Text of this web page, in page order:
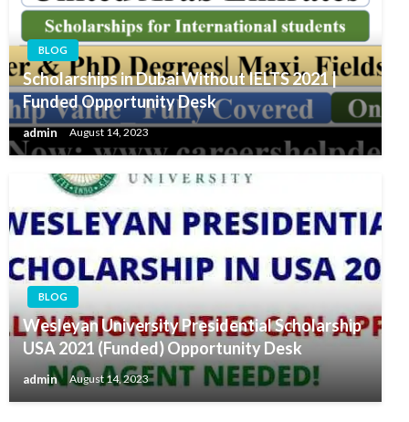
BLOG
Scholarships in Dubai Without IELTS 2021 |
Funded Opportunity Desk
admin August 14, 2023
BLOG
Wesleyan University Presidential Scholarship
USA 2021 (Funded) Opportunity Desk
admin August 14, 2023